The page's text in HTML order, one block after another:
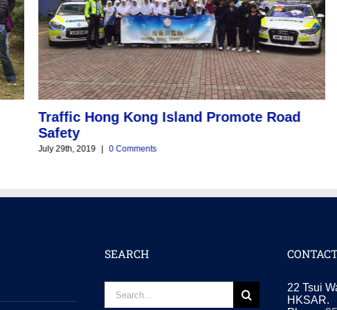
Traffic Hong Kong Island Promote Road
Safety
July 29th, 2019 | 0 Comments
SEARCH
for:
22 Tsui
HKSAR.